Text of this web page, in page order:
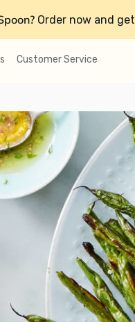
Order now and
Customer Service